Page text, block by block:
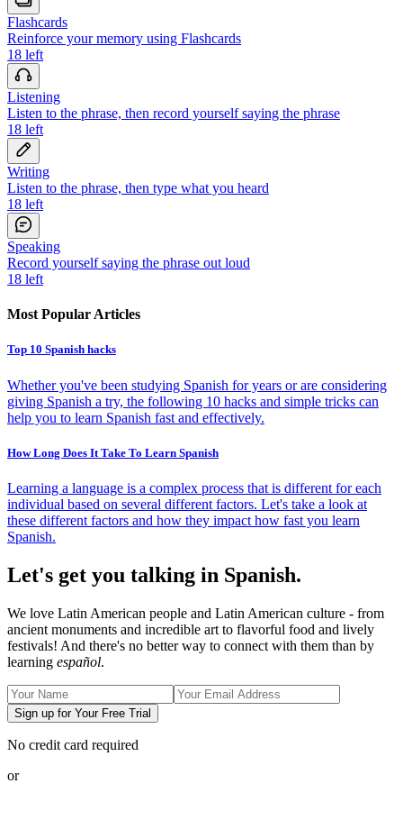
Flashcards
Reinforce your memory using Flashcards
18 left
Listening
Listen to the phrase, then record yourself saying the phrase
18 left
Writing
Listen to the phrase, then type what you heard
18 left
Speaking
Record yourself saying the phrase out loud
18 left
Most Popular Articles
Top 10 Spanish hacks
Whether you've been studying Spanish for years or are considering
giving Spanish a try, the following 10 hacks and simple tricks can
help you to learn Spanish fast and effectively.
How Long Does It Take To Learn Spanish
Learning a language is a complex process that is different for each
individual based on several different factors. Let's take a look at
these different factors and how they impact how fast you learn
Spanish.
Let's get you talking in Spanish.
We love Latin American people and Latin American culture - from
ancient monuments and incredible art to flavorful food and lively
festivals! And there's no better way to connect with them than by
learning español.
Sign up for Your Free Trial
No credit card required
or